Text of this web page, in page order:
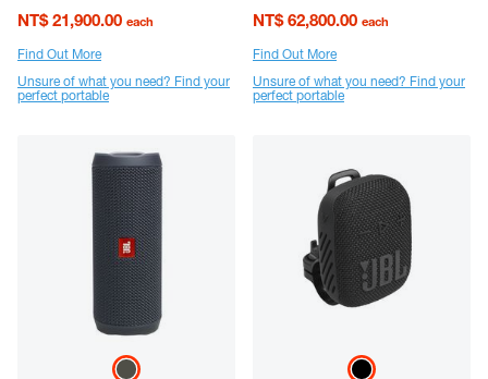
with retro design.
NT$ 21,900.00 each
Find Out More
Unsure of what you need? Find your
perfect portable
superior JBL Pro sound and a vibrant
lightshow. It's splash-proof and has
sturdy wheels for easier transport.
NT$ 62,800.00 each
Find Out More
Unsure of what you need? Find your
perfect portable